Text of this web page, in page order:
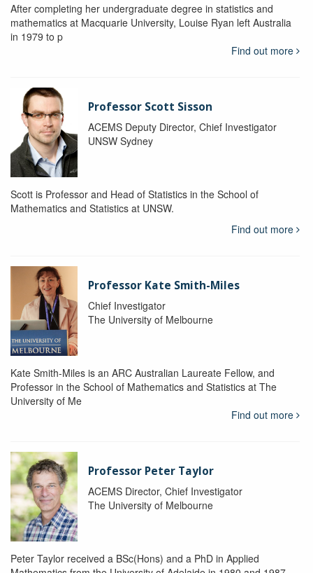
After completing her undergraduate degree in statistics and
mathematics at Macquarie University, Louise Ryan left Australia
in 1979 to p
Find out more
Professor Scott Sisson
ACEMS Deputy Director, Chief Investigator
UNSW Sydney
Scott is Professor and Head of Statistics in the School of
Mathematics and Statistics at UNSW.
Find out more
Professor Kate Smith-Miles
Chief Investigator
The University of Melbourne
Kate Smith-Miles is an ARC Australian Laureate Fellow, and
Professor in the School of Mathematics and Statistics at The
University of Me
Find out more
Professor Peter Taylor
ACEMS Director, Chief Investigator
The University of Melbourne
Peter Taylor received a BSc(Hons) and a PhD in Applied